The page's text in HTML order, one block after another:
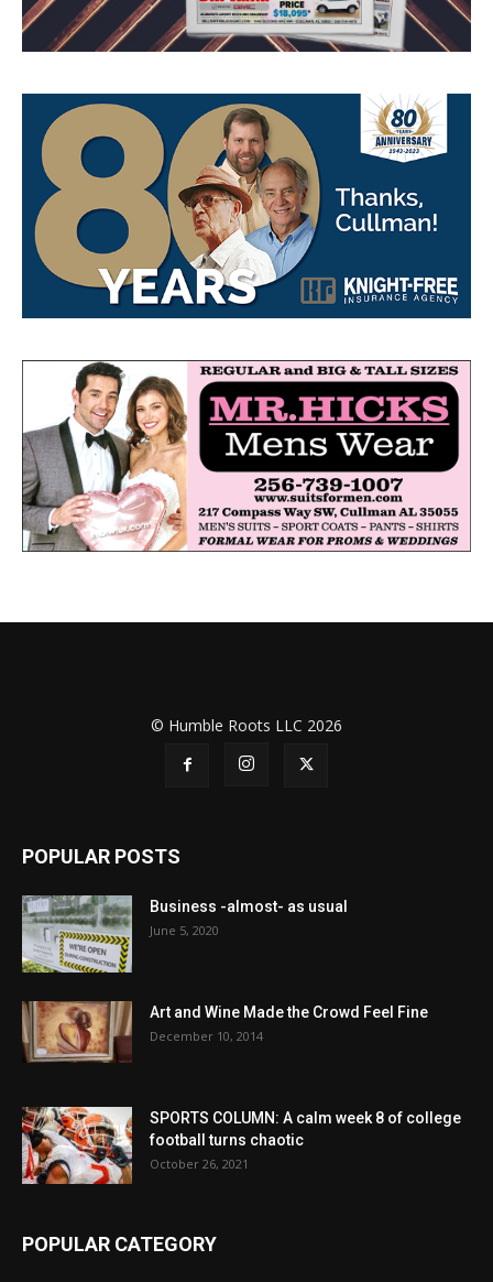
© Humble Roots LLC 2026
POPULAR POSTS
Business -almost- as usual
June 5, 2020
Art and Wine Made the Crowd Feel Fine
December 10, 2014
SPORTS COLUMN: A calm week 8 of college
football turns chaotic
October 26, 2021
POPULAR CATEGORY